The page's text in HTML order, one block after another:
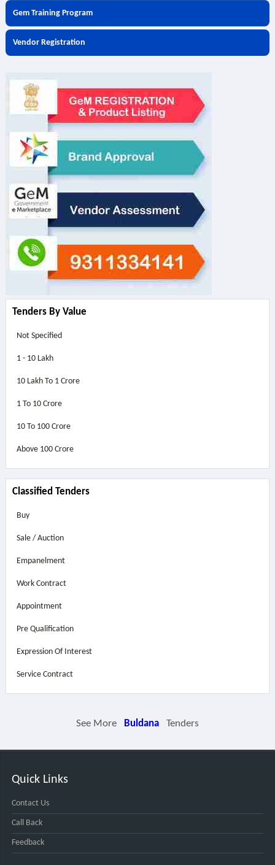
Gem Training Program
Vendor Registration
Tenders By Value
Not Specified
1 - 10 Lakh
10 Lakh To 1 Crore
1 To 10 Crore
10 To 100 Crore
Above 100 Crore
Classified Tenders
Buy
Sale / Auction
Empanelment
Work Contract
Appointment
Pre Qualification
Expression Of Interest
Service Contract
See More Buldana Tenders
Quick Links
Contact Us
Call Back
Feedback